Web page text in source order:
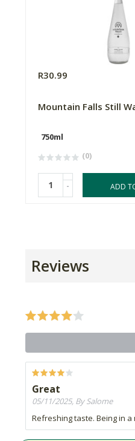
R30.99
Mountain Falls Still
750ml
(0)
- ADD
Reviews
Great
05/11/2025, By Salome
Refreshing taste. Being in